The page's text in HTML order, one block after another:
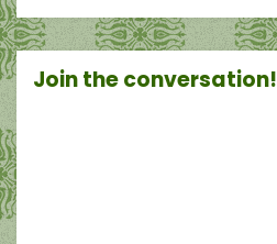
Join the conversation!